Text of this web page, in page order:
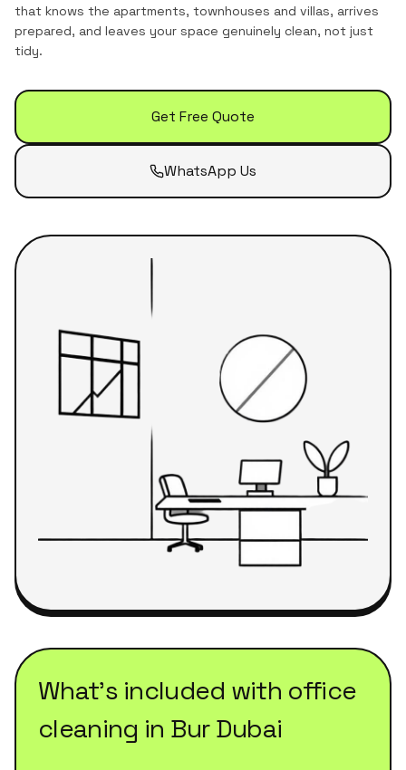
that knows the apartments, townhouses and villas, arrives
prepared, and leaves your space genuinely clean, not just
tidy.
Get Free Quote
WhatsApp Us
What's included with office
cleaning in Bur Dubai